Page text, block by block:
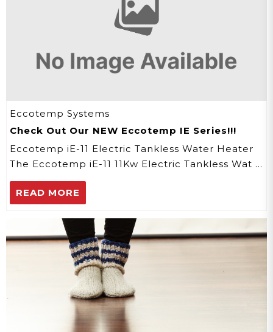
Eccotemp Systems
Check Out Our NEW Eccotemp IE Series!!!
Eccotemp iE-11 Electric Tankless Water Heater
The Eccotemp iE-11 11Kw Electric Tankless Wat …
READ MORE